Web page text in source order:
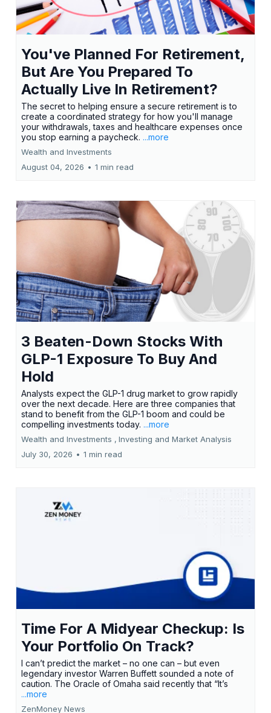
You've Planned For Retirement,
But Are You Prepared To
Actually Live In Retirement?
The secret to helping ensure a secure retirement is to
create a coordinated strategy for how you'll manage
your withdrawals, taxes and healthcare expenses once
you stop earning a paycheck. ...more
Wealth and Investments
August 04, 2026 • 1 min read
3 Beaten-Down Stocks With
GLP-1 Exposure To Buy And
Hold
Analysts expect the GLP-1 drug market to grow rapidly
over the next decade. Here are three companies that
stand to benefit from the GLP-1 boom and could be
compelling investments today. ...more
Wealth and Investments , Investing and Market Analysis
July 30, 2026 • 1 min read
Time For A Midyear Checkup: Is
Your Portfolio On Track?
I can’t predict the market – no one can – but even
legendary investor Warren Buffett sounded a note of
caution. The Oracle of Omaha said recently that “It’s
...more
ZenMoney News